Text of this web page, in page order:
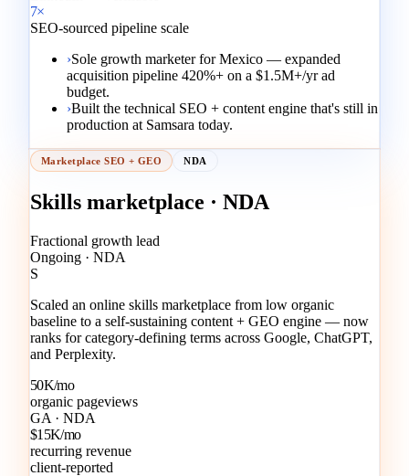
7×
SEO-sourced pipeline scale
›Sole growth marketer for Mexico — expanded
acquisition pipeline 420%+ on a $1.5M+/yr ad
budget.
›Built the technical SEO + content engine that's still in
production at Samsara today.
Marketplace SEO + GEO NDA
Skills marketplace · NDA
Fractional growth lead
Ongoing · NDA
S
Scaled an online skills marketplace from low organic
baseline to a self-sustaining content + GEO engine — now
ranks for category-defining terms across Google, ChatGPT,
and Perplexity.
50K/mo
organic pageviews
GA · NDA
$15K/mo
recurring revenue
client-reported